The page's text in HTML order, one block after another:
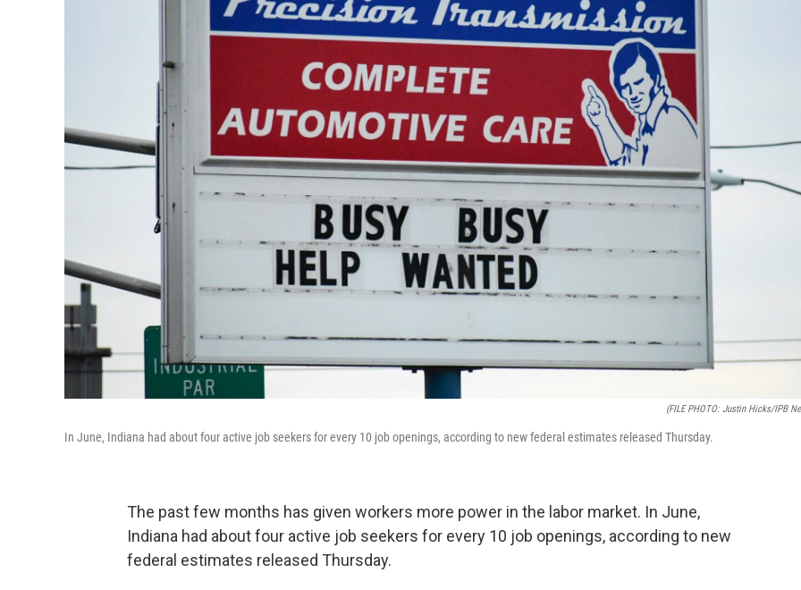
(FILE PHOTO: Justin Hicks/IPB
In June, Indiana had about four active job seekers for every 10 job openings, according to new federal estimates released Thursday.
The past few months has given workers more power in the labor market. In June,
Indiana had about four active job seekers for every 10 job openings, according to new
federal estimates released Thursday.